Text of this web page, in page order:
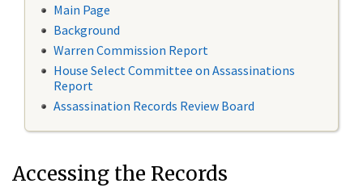
Main Page
Background
Warren Commission Report
House Select Committee on Assassinations
Report
Assassination Records Review Board
Accessing the Records